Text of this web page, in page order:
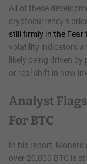
All of these
cryptocurrency’s
still firmly in the Fear
volatility indicators
likely being driven
or real shift in how
Analyst
For BTC
In his report, Monero
over 20,000 BTC is